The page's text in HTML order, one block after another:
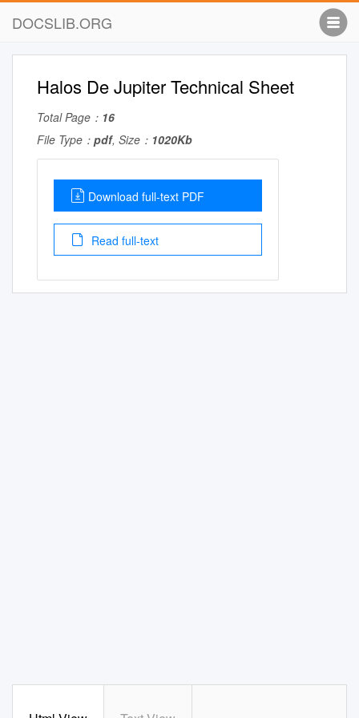
DOCSLIB.ORG
Halos De Jupiter Technical Sheet
Total Page： 16
File Type： pdf, Size： 1020Kb
Download full-text PDF
Read full-text